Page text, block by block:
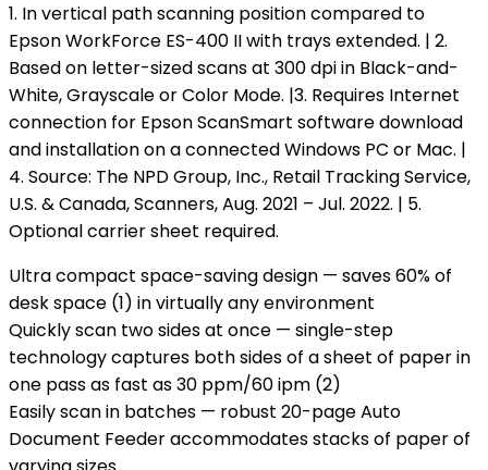
1. In vertical path scanning position compared to
Epson WorkForce ES-400 II with trays extended. | 2.
Based on letter-sized scans at 300 dpi in Black-and-
White, Grayscale or Color Mode. |3. Requires Internet
connection for Epson ScanSmart software download
and installation on a connected Windows PC or Mac. |
4. Source: The NPD Group, Inc., Retail Tracking Service,
U.S. & Canada, Scanners, Aug. 2021 – Jul. 2022. | 5.
Optional carrier sheet required.
Ultra compact space-saving design — saves 60% of
desk space (1) in virtually any environment
Quickly scan two sides at once — single-step
technology captures both sides of a sheet of paper in
one pass as fast as 30 ppm/60 ipm (2)
Easily scan in batches — robust 20-page Auto
Document Feeder accommodates stacks of paper of